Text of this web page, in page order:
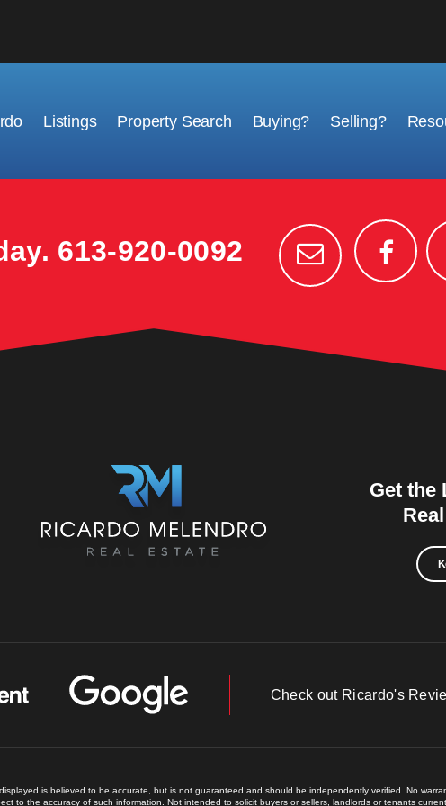
Listings Property Search Buying? Selling?
613-920-0092
Get the
Check out Ricardo's
is believed to be accurate, but is not guaranteed and should be independently verified. No
to the accuracy of such information. Not intended to solicit buyers or sellers, landlords or tenants